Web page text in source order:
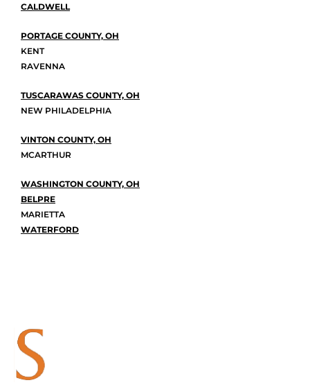
CALDWELL
PORTAGE COUNTY, OH
KENT
RAVENNA
TUSCARAWAS COUNTY, OH
NEW PHILADELPHIA
VINTON COUNTY, OH
MCARTHUR
WASHINGTON COUNTY, OH
BELPRE
MARIETTA
WATERFORD